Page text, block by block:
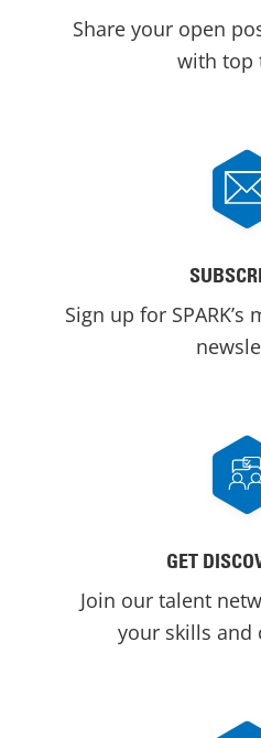
Share your open
with top
Sign up for
GET
Join our talent
your skills and